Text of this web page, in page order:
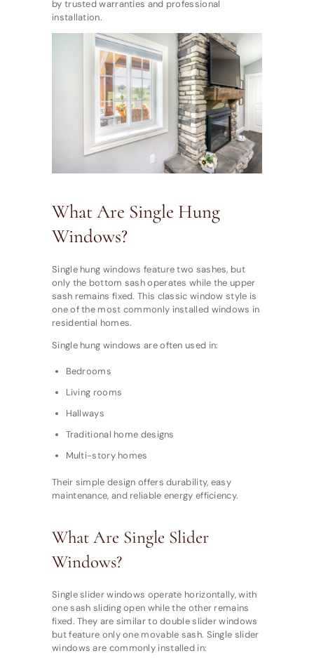
by trusted warranties and professional
installation.
What Are Single Hung
Windows?
Single hung windows feature two sashes, but
only the bottom sash operates while the upper
sash remains fixed. This classic window style is
one of the most commonly installed windows in
residential homes.
Single hung windows are often used in:
Bedrooms
Living rooms
Hallways
Traditional home designs
Multi-story homes
Their simple design offers durability, easy
maintenance, and reliable energy efficiency.
What Are Single Slider
Windows?
Single slider windows operate horizontally, with
one sash sliding open while the other remains
fixed. They are similar to double slider windows
but feature only one movable sash. Single slider
windows are commonly installed in: